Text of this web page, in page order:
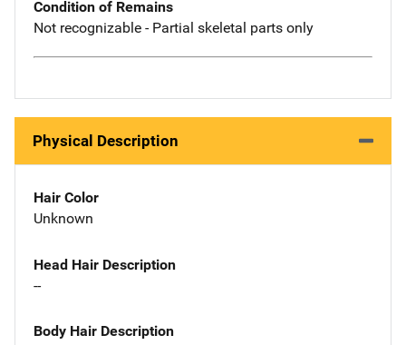
Condition of Remains
Not recognizable - Partial skeletal parts only
Physical Description
Hair Color
Unknown
Head Hair Description
--
Body Hair Description